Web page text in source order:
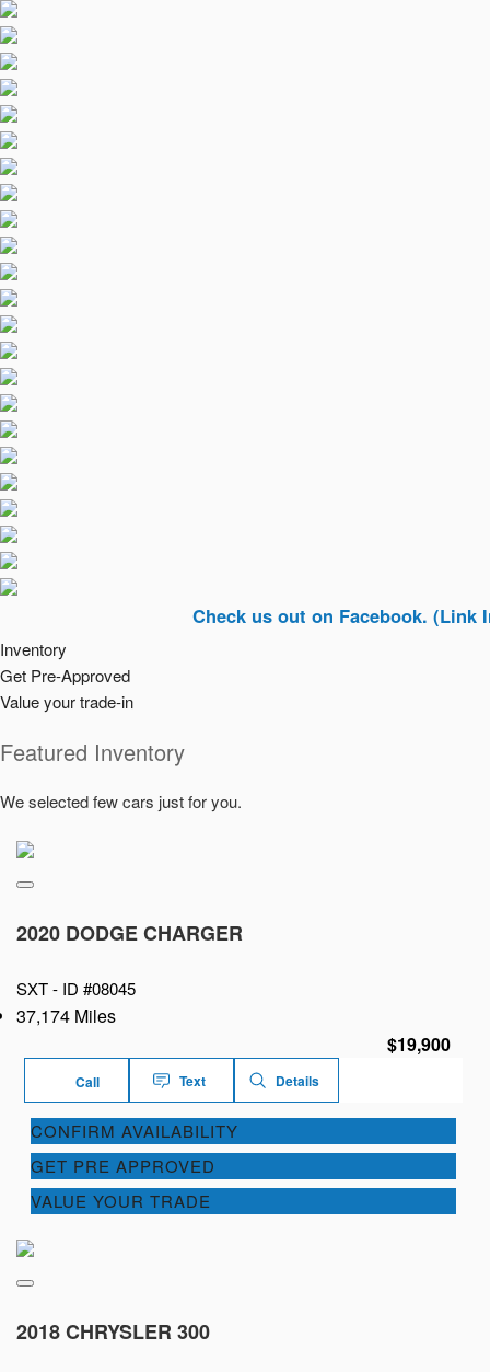
Check us out on Facebook. (Link In Top
Inventory
Get Pre-Approved
Value your trade-in
Featured Inventory
We selected few cars just for you.
2020 DODGE CHARGER
SXT - ID #08045
37,174 Miles
$19,900
Call Text Details
CONFIRM AVAILABILITY
GET PRE APPROVED
VALUE YOUR TRADE
2018 CHRYSLER 300